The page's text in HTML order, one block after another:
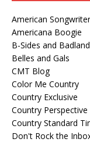
American Songwriter
Americana Boogie
B-Sides and
Belles and Gals
CMT Blog
Color Me Country
Country Exclusive
Country Perspective
Country Standard
Don't Rock the